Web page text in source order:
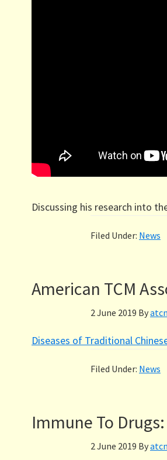
Discussing his research into
Filed Under: News
American TCM
2 June 2019 By
Diseases of Traditional
Filed Under: News
Immune To
2 June 2019 By